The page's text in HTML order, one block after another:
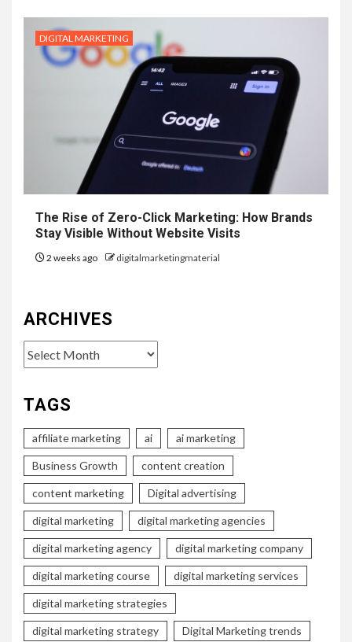
DIGITAL MARKETING
The Rise of Zero-Click Marketing: How Brands
Stay Visible Without Website Visits
2 weeks ago digitalmarketingmaterial
ARCHIVES
Archives
TAGS
affiliate marketing ai ai marketing
Business Growth content creation
content marketing Digital advertising
digital marketing digital marketing agencies
digital marketing agency digital marketing company
digital marketing course digital marketing services
digital marketing strategies
digital marketing strategy Digital Marketing trends